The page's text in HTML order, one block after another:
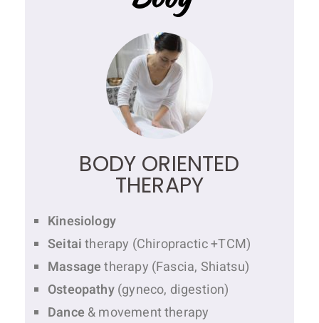
BODY ORIENTED
THERAPY
Kinesiology
Seitaitherapy (Chiropractic +TCM)
Massagetherapy (Fascia, Shiatsu)
Osteopathy(gyneco, digestion)
Dance & movement therapy